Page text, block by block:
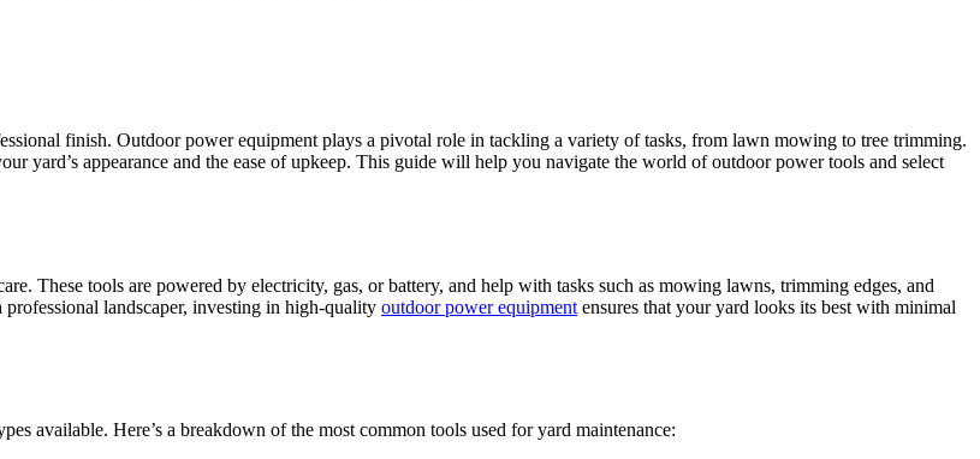
finish. Outdoor power equipment plays a pivotal role in tackling a variety of tasks, from lawn mowing to tree trimming.
yard’s appearance and the ease of upkeep. This guide will help you navigate the world of outdoor power tools and select
These tools are powered by electricity, gas, or battery, and help with tasks such as mowing lawns, trimming edges, and
landscaper, investing in high-quality outdoor power equipment ensures that your yard looks its best with minimal
available. Here’s a breakdown of the most common tools used for yard maintenance: